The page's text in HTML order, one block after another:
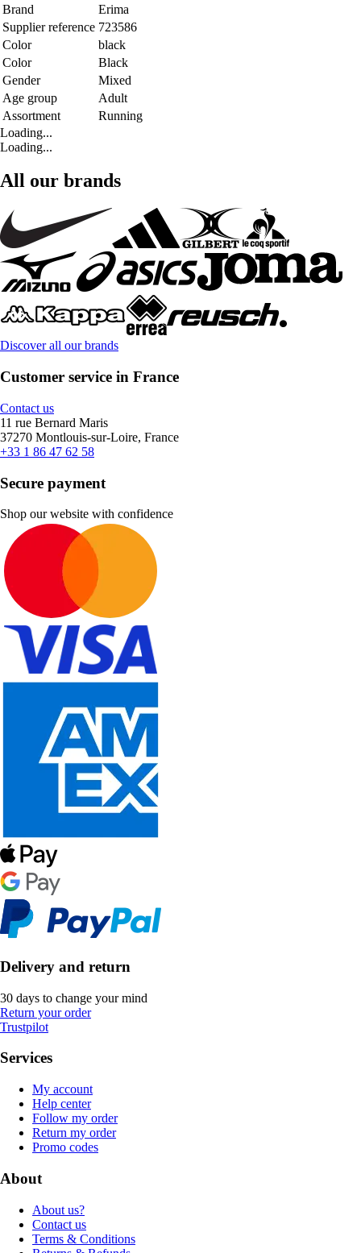
Brand
Erima
Supplier reference 723586
Color
black
Color
Black
Gender
Mixed
Age group
Adult
Assortment
Running
Loading...
Loading...
All our brands
Discover all our brands
Customer service in France
Contact us
11 rue Bernard Maris
37270 Montlouis-sur-Loire, France
+33 1 86 47 62 58
Secure payment
Shop our website with confidence
Delivery and return
30 days to change your mind
Return your order
Trustpilot
Services
My account
Help center
Follow my order
Return my order
Promo codes
About
About us?
Contact us
Terms & Conditions